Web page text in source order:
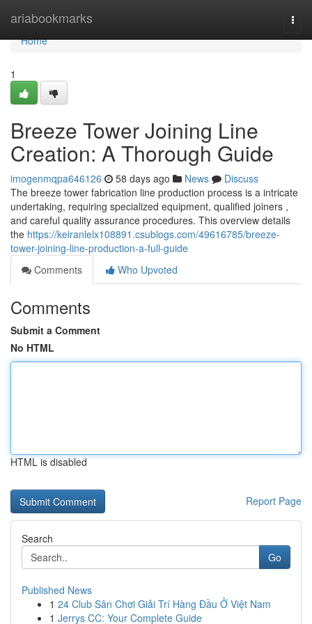
ariabookmarks
Home
Home
1
Breeze Tower Joining Line
Creation: A Thorough Guide
imogenmqpa646126 58 days ago News
Discuss
The breeze tower fabrication line production process is a intricate
undertaking, requiring specialized equipment, qualified joiners ,
and careful quality assurance procedures. This overview details
the https://keiranlelx108891.csublogs.com/49616785/breeze-
tower-joining-line-production-a-full-guide
Comments
Who Upvoted
Comments
Submit a Comment
No HTML
HTML is disabled
Report Page
Search
Go
Published News
1 24 Club Sân Chơi Giải Trí Hàng Đầu Ở Việt Nam
1 Jerrys CC: Your Complete Guide